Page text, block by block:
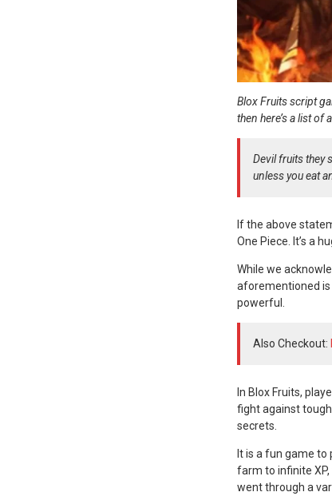
Blox Fruits script
then here’s a list
Devil fruits they
unless you eat
If the above
One Piece. It’s a
While we
aforementioned is
powerful.
Also Checkout:
In Blox Fruits,
fight against
secrets.
It is a fun game to
farm to infinite
went through a